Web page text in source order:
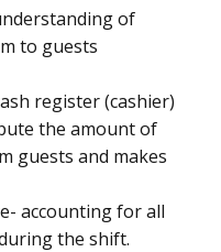
of
to guests
register (cashier)
the amount of
guests and makes
accounting for all
the shift.